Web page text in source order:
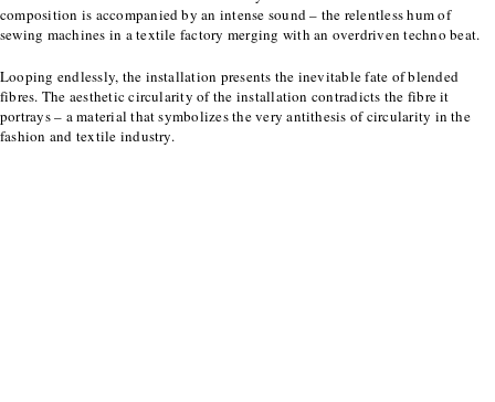
composition is accompanied by an intense sound – the relentless hum of
sewing machines in a textile factory merging with an overdriven technobeat.
Looping endlessly, the installation presents the inevitable fate of blended
fibres. The aesthetic circularity of the installation contradicts the fibre it
portrays – a material thatsymbolizes the very antithesis of circularity in the
fashion and textile industry.